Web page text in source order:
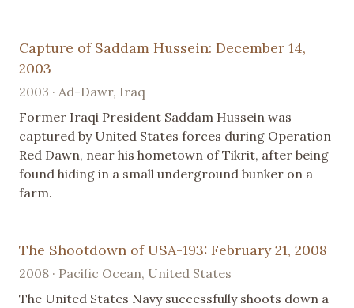
Capture of Saddam Hussein: December 14,
2003
2003 · Ad-Dawr, Iraq
Former Iraqi President Saddam Hussein was
captured by United States forces during Operation
Red Dawn, near his hometown of Tikrit, after being
found hiding in a small underground bunker on a
farm.
The Shootdown of USA-193: February 21, 2008
2008 · Pacific Ocean, United States
The United States Navy successfully shoots down a